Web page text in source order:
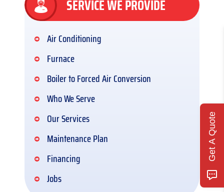
SERVICE WE PROVIDE
Air Conditioning
Furnace
Boiler to Forced Air Conversion
Who We Serve
Our Services
Maintenance Plan
Financing
Jobs
Get A Quote